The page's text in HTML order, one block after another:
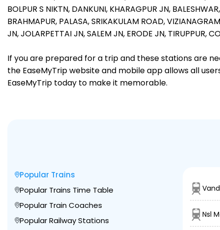
BOLPUR S NIKTN, DANKUNI, KHARAGPUR JN,
BRAHMAPUR, PALASA,SRIKAKULAM ROAD,
JN,JOLARPETTAI JN,SALEM JN, ERODE JN, TIRUPPUR,
If you are prepared for a trip and these stations are
the EaseMyTrip website and mobile app allows all
EaseMyTrip today to make it memorable.
Popular Trains
Popular Trains Time Table
Popular Train Coaches
Popular Railway Stations
Nsl